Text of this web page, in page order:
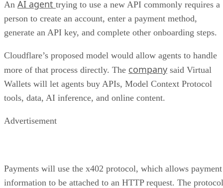
An AI agent trying to use a new API commonly requires a
person to create an account, enter a payment method,
generate an API key, and complete other onboarding steps.
Cloudflare’s proposed model would allow agents to handle
more of that process directly. The company said Virtual
Wallets will let agents buy APIs, Model Context Protocol
tools, data, AI inference, and online content.
Advertisement
Payments will use the x402 protocol, which allows payment
information to be attached to an HTTP request. The protocol